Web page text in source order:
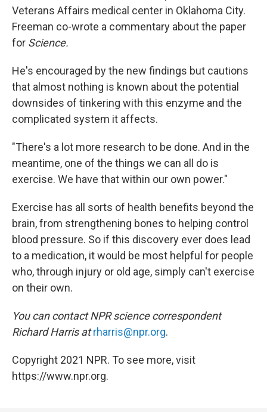
Veterans Affairs medical center in Oklahoma City.
Freeman co-wrote a commentary about the paper
for Science.
He's encouraged by the new findings but cautions
that almost nothing is known about the potential
downsides of tinkering with this enzyme and the
complicated system it affects.
"There's a lot more research to be done. And in the
meantime, one of the things we can all do is
exercise. We have that within our own power."
Exercise has all sorts of health benefits beyond the
brain, from strengthening bones to helping control
blood pressure. So if this discovery ever does lead
to a medication, it would be most helpful for people
who, through injury or old age, simply can't exercise
on their own.
You can contact NPR science correspondent
Richard Harris atrharris@npr.org.
Copyright 2021 NPR. To see more, visit
https://www.npr.org.